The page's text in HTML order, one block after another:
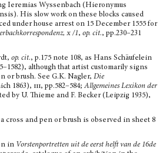
Ieremias Wyssenbach (Hieronymus
His slow work on these blocks caused
under house arrest on 15 December 1555 for
, x /1, op. cit., pp.230–231
op. cit., p.175 note 108, as Hans Schäufelein
although that artist customarily signs
or brush. See G.K. Nagler, Die
1863), iii, pp.582–584; Allgemeines Lexikon der
by U. Thieme and F. Becker (Leipzig 1935),
cross and pen or brush is observed in sheet 8
in Vorstenportretten uit de eerst helft van de 16de